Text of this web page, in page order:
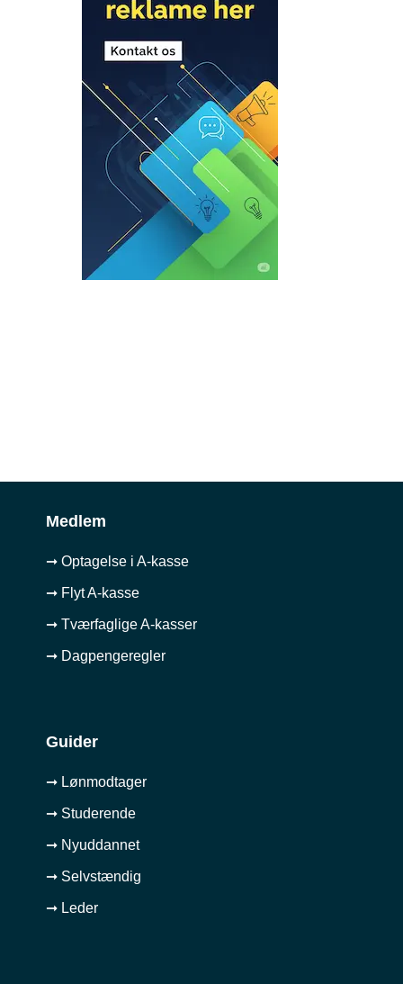
Medlem
➞ Optagelse i A-kasse
➞ Flyt A-kasse
➞ Tværfaglige A-kasser
➞ Dagpengeregler
Guider
➞ Lønmodtager
➞ Studerende
➞ Nyuddannet
➞ Selvstændig
➞ Leder